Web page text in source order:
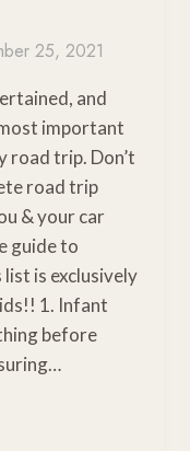
25, 2021
and
important
road trip. Don’t
road trip
& your car
guide to
is exclusively
1. Infant
before